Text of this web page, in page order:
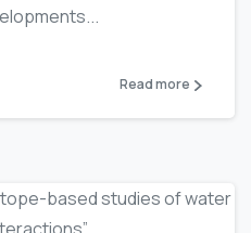
Read more
0